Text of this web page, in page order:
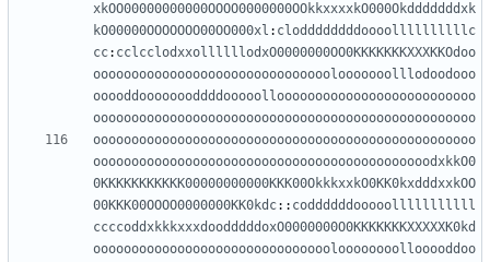
xkOO00000000000OOOO0000000OOkkxxxxkO000Okdddddddxk
kO00000OOOOOOO00OO000xl : cloddddddddoooollllllllllc
cc: cclcclodxxollllllodxO0000000OO0KKKKKKKXXXKKOdoo
ooooooooooooooooooooooooooooooolooooooolllodoodooo
ooooddoooooooddddooooolloooooooooooooooooooooooooo
oooooooooooooooooooooooooooooooooooooooooooooooooo
oooooooooooooooooooooooooooooooooooooooooooooooooo
oooooooooooooooooooooooooooooooooooooooooooodxkkO0
0KKKKKKKKKKK00000000000KKK00OkkkxxkO0KK0kxdddxxkOO
00KKK00OOOO0000000KK0kdc:: coddddddooooolllllllllll
ccccoddxkkkxxxdoodddddoxO0000000O0KKKKKKKXXXXXK0kd
oooooooooooooooooooooooooooooooloooooooollooooddoo